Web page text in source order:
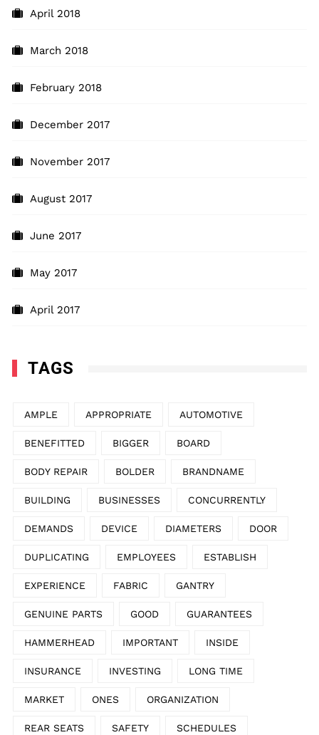
April 2018
March 2018
February 2018
December 2017
November 2017
August 2017
June 2017
May 2017
April 2017
TAGS
AMPLE APPROPRIATE AUTOMOTIVE
BENEFITTED BIGGER BOARD
BODY REPAIR BOLDER BRANDNAME
BUILDING BUSINESSES CONCURRENTLY
DEMANDS DEVICE DIAMETERS DOOR
DUPLICATING EMPLOYEES ESTABLISH
EXPERIENCE FABRIC GANTRY
GENUINE PARTS GOOD GUARANTEES
HAMMERHEAD IMPORTANT INSIDE
INSURANCE INVESTING LONG TIME
MARKET ONES ORGANIZATION
REAR SEATS SAFETY SCHEDULES